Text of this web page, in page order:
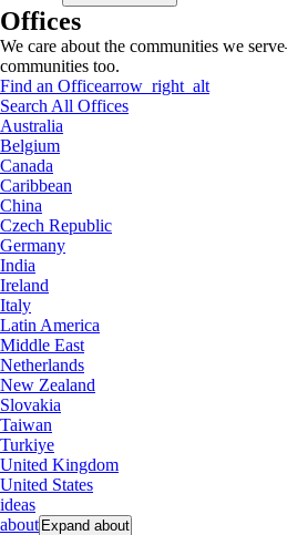
Offices
We care about the communities we
communities too.
Find an Officearrow_right_alt
Search All Offices
Australia
Belgium
Canada
Caribbean
China
Czech Republic
Germany
India
Ireland
Italy
Latin America
Middle East
Netherlands
New Zealand
Slovakia
Taiwan
Turkiye
United Kingdom
United States
ideas
about Expand about